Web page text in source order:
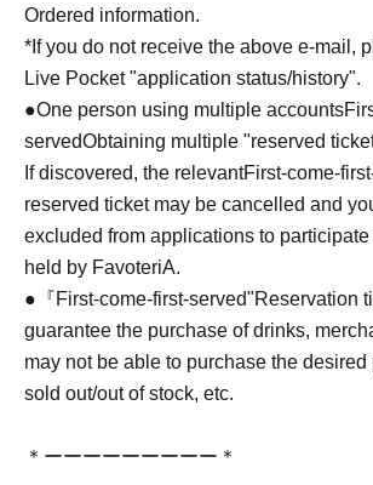
Ordered information.
*If you do not receive the above e-mail,
Live Pocket "application status/history".
●One person using multiple accounts
servedObtaining multiple "reserved
If discovered, the relevantFirst-come-
reserved ticket may be cancelled and
excluded from applications to
held by FavoteriA.
●『First-come-first-served"Reservation
guarantee the purchase of drinks,
may not be able to purchase the desired
sold out/out of stock, etc.
＊ーーーーーーーーー＊